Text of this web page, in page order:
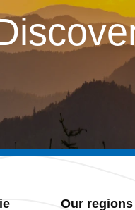
Our regions